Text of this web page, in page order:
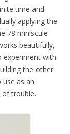
time and
applying the
78 miniscule
beautifully,
experiment with
the other
as an
trouble.